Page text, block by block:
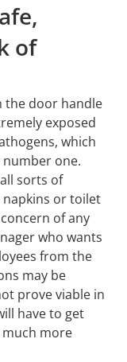
of
the door handle
exposed
which
one.
sorts of
or toilet
of any
who wants
from the
may be
prove viable in
have to get
more